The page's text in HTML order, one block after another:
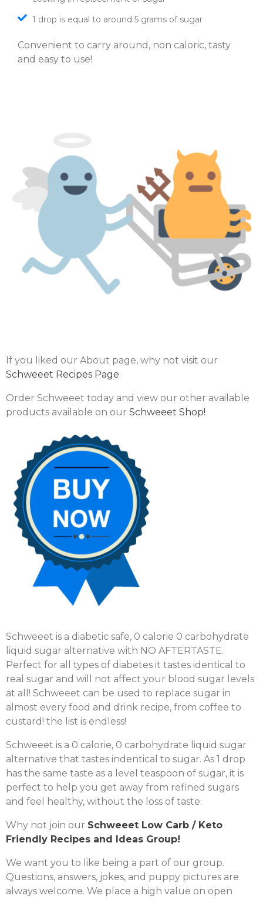
1 drop is equal to around 5 grams of sugar
Convenient to carry around, non caloric, tasty
and easy to use!
If you liked our About page, why not visit our
Schweeet Recipes Page
Order Schweeet today and view our other available
products available on our Schweeet Shop!
Schweeet is a diabetic safe, 0 calorie 0 carbohydrate
liquid sugar alternative with NO AFTERTASTE.
Perfect for all types of diabetes it tastes identical to
real sugar and will not affect your blood sugar levels
at all! Schweeet can be used to replace sugar in
almost every food and drink recipe, from coffee to
custard! the list is endless!
Schweeet is a 0 calorie, 0 carbohydrate liquid sugar
alternative that tastes indentical to sugar. As 1 drop
has the same taste as a level teaspoon of sugar, it is
perfect to help you get away from refined sugars
and feel healthy, without the loss of taste.
Why not join our Schweeet Low Carb / Keto
Friendly Recipes and Ideas Group!
We want you to like being a part of our group.
Questions, answers, jokes, and puppy pictures are
always welcome. We place a high value on open